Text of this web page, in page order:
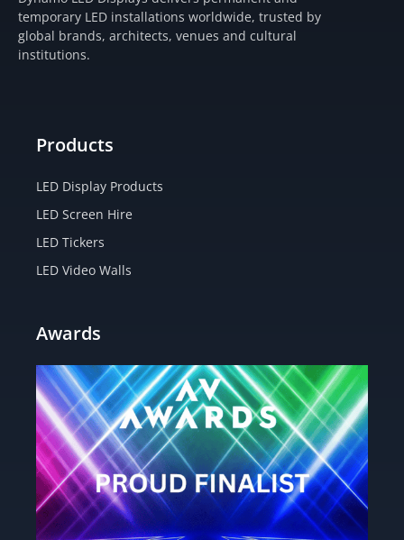
a
g
r
a
b
o
o
i
t
t
u
b
e
temporary LED installations worldwide, trusted by
global brands, architects, venues and cultural
institutions.
Products
LED Display Products
LED Screen Hire
LED Tickers
LED Video Walls
Awards